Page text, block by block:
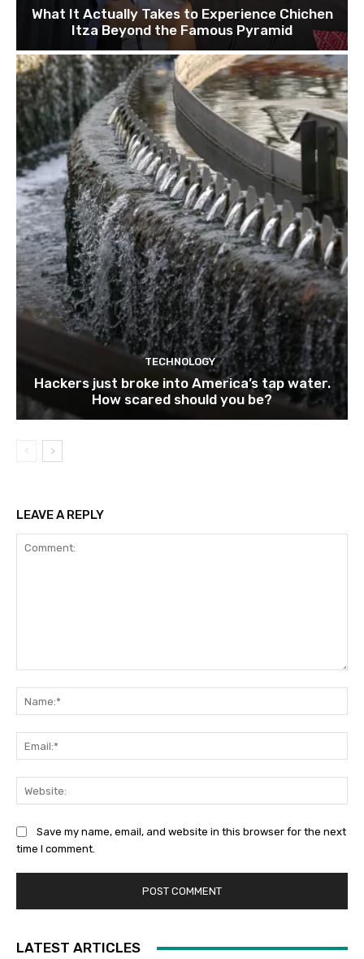
What It Actually Takes to Experience Chichen
Itza Beyond the Famous Pyramid
TECHNOLOGY
Hackers just broke into America’s tap water.
How scared should you be?
LEAVE A REPLY
Save my name, email, and website in this browser for the next
time I comment.
LATEST ARTICLES